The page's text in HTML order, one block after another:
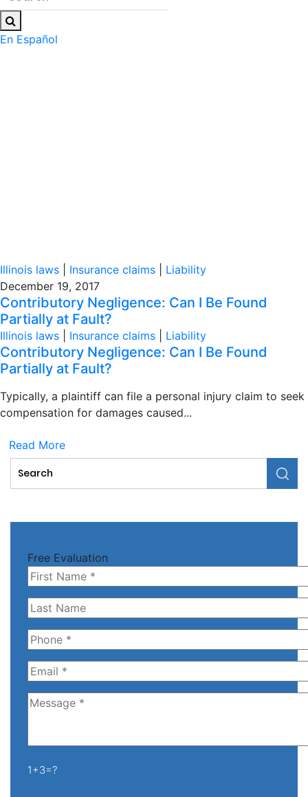
En Español
Illinois laws Insurance claims
Liability
December 19, 2017
Contributory Negligence: Can I Be Found
Partially at Fault?
Illinois laws Insurance claims Liability
Contributory Negligence: Can I Be Found
Partially at Fault?
Typically, a plaintiff can file a personal injury claim to seek
compensation for damages caused...
Read More
Free Evaluation
1+3=?